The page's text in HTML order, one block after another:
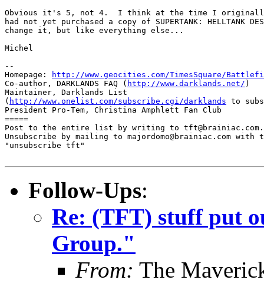
Obvious it's 5, not 4.  I think at the time I
had not yet purchased a copy of SUPERTANK: HELLTANK
change it, but like everything else...
Michel
--
Homepage:
http://www.geocities.com/TimesSquare/
Co-author, DARKLANDS FAQ ( http://www.darklands.net/ )
Maintainer, Darklands List
( http://www.onelist.com/subscribe.cgi/darklands to
President Pro-Tem, Christina Amphlett Fan Club
=====
Post to the entire list by writing to tft@brainiac.com.
Unsubscribe by mailing to majordomo@brainiac.com with
"unsubscribe tft"
Follow-Ups:
Re: (TFT) stuff put
Group."
From: The